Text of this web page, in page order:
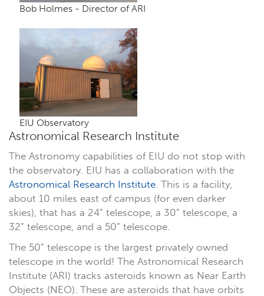
Bob Holmes - Director of ARI
EIU Observatory
Astronomical Research Institute
The Astronomy capabilities of EIU do not stop with
the observatory. EIU has a collaboration with the
Astronomical Research Institute. This is a facility,
about 10 miles east of campus (for even darker
skies), that has a 24” telescope, a 30” telescope, a
32” telescope, and a 50” telescope.
The 50” telescope is the largest privately owned
telescope in the world! The Astronomical Research
Institute (ARI) tracks asteroids known as Near Earth
Objects (NEO). These are asteroids that have orbits